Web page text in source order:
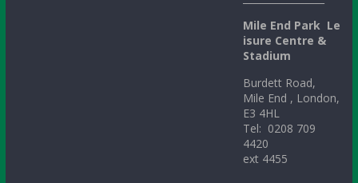
Mile End Park Le
isure Centre &
Stadium
Burdett Road,
Mile End , London,
E3 4HL
Tel: 0208 709
4420
ext 4455